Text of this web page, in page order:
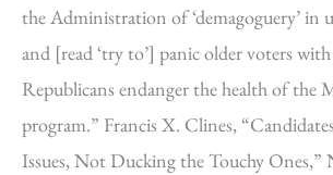
the Administration of ‘demagoguery’ in
and [read ‘try to’] panic older voters
Republicans endanger the health of the
program.” Francis X. Clines,
Issues, Not Ducking the Touchy Ones,”